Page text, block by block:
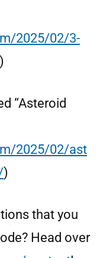
2025/02/3-
)
“Asteroid
2025/02/ast
)
that you
Head over